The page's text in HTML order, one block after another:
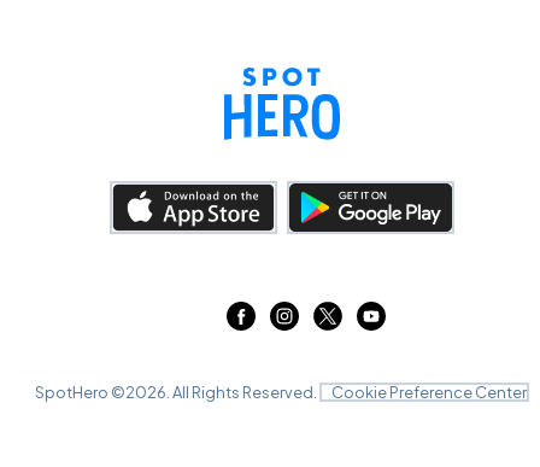
SpotHero ©2026 . All Rights Reserved. Cookie Preference Center